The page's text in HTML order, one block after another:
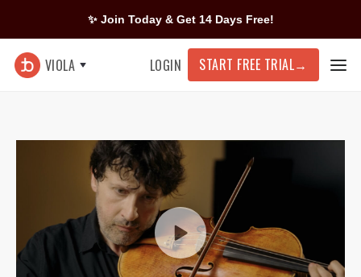
✨ Join Today & Get 14 Days Free!
VIOLA LOGIN START FREE TRIAL→